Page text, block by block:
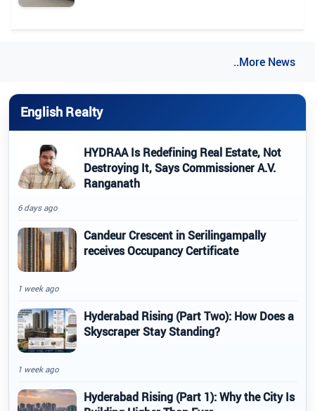
..More News
English Realty
HYDRAA Is Redefining Real Estate, Not
Destroying It, Says Commissioner A.V.
Ranganath
6 days ago
Candeur Crescent in Serilingampally
receives Occupancy Certificate
1 week ago
Hyderabad Rising (Part Two): How Does a
Skyscraper Stay Standing?
1 week ago
Hyderabad Rising (Part 1): Why the City Is